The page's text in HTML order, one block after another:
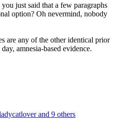
just said that a few paragraphs
option? Oh nevermind, nobody
are any of the other identical prior
amnesia-based evidence.
and 9 others